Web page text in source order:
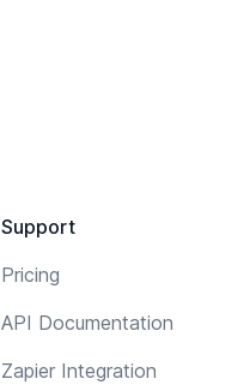
Support
Pricing
API Documentation
Zapier Integration